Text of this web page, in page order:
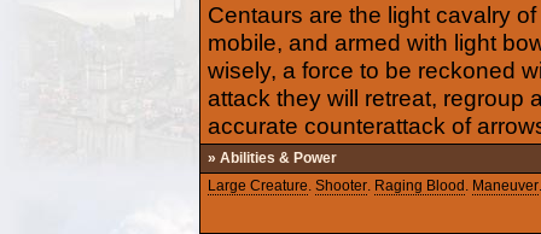
Centaurs are the light cavalry
mobile, and armed with light
wisely, a force to be reckoned
attack they will retreat, regroup
accurate counterattack of
» Abilities & Power
Large Creature. Shooter. Raging Blood . Maneuver.